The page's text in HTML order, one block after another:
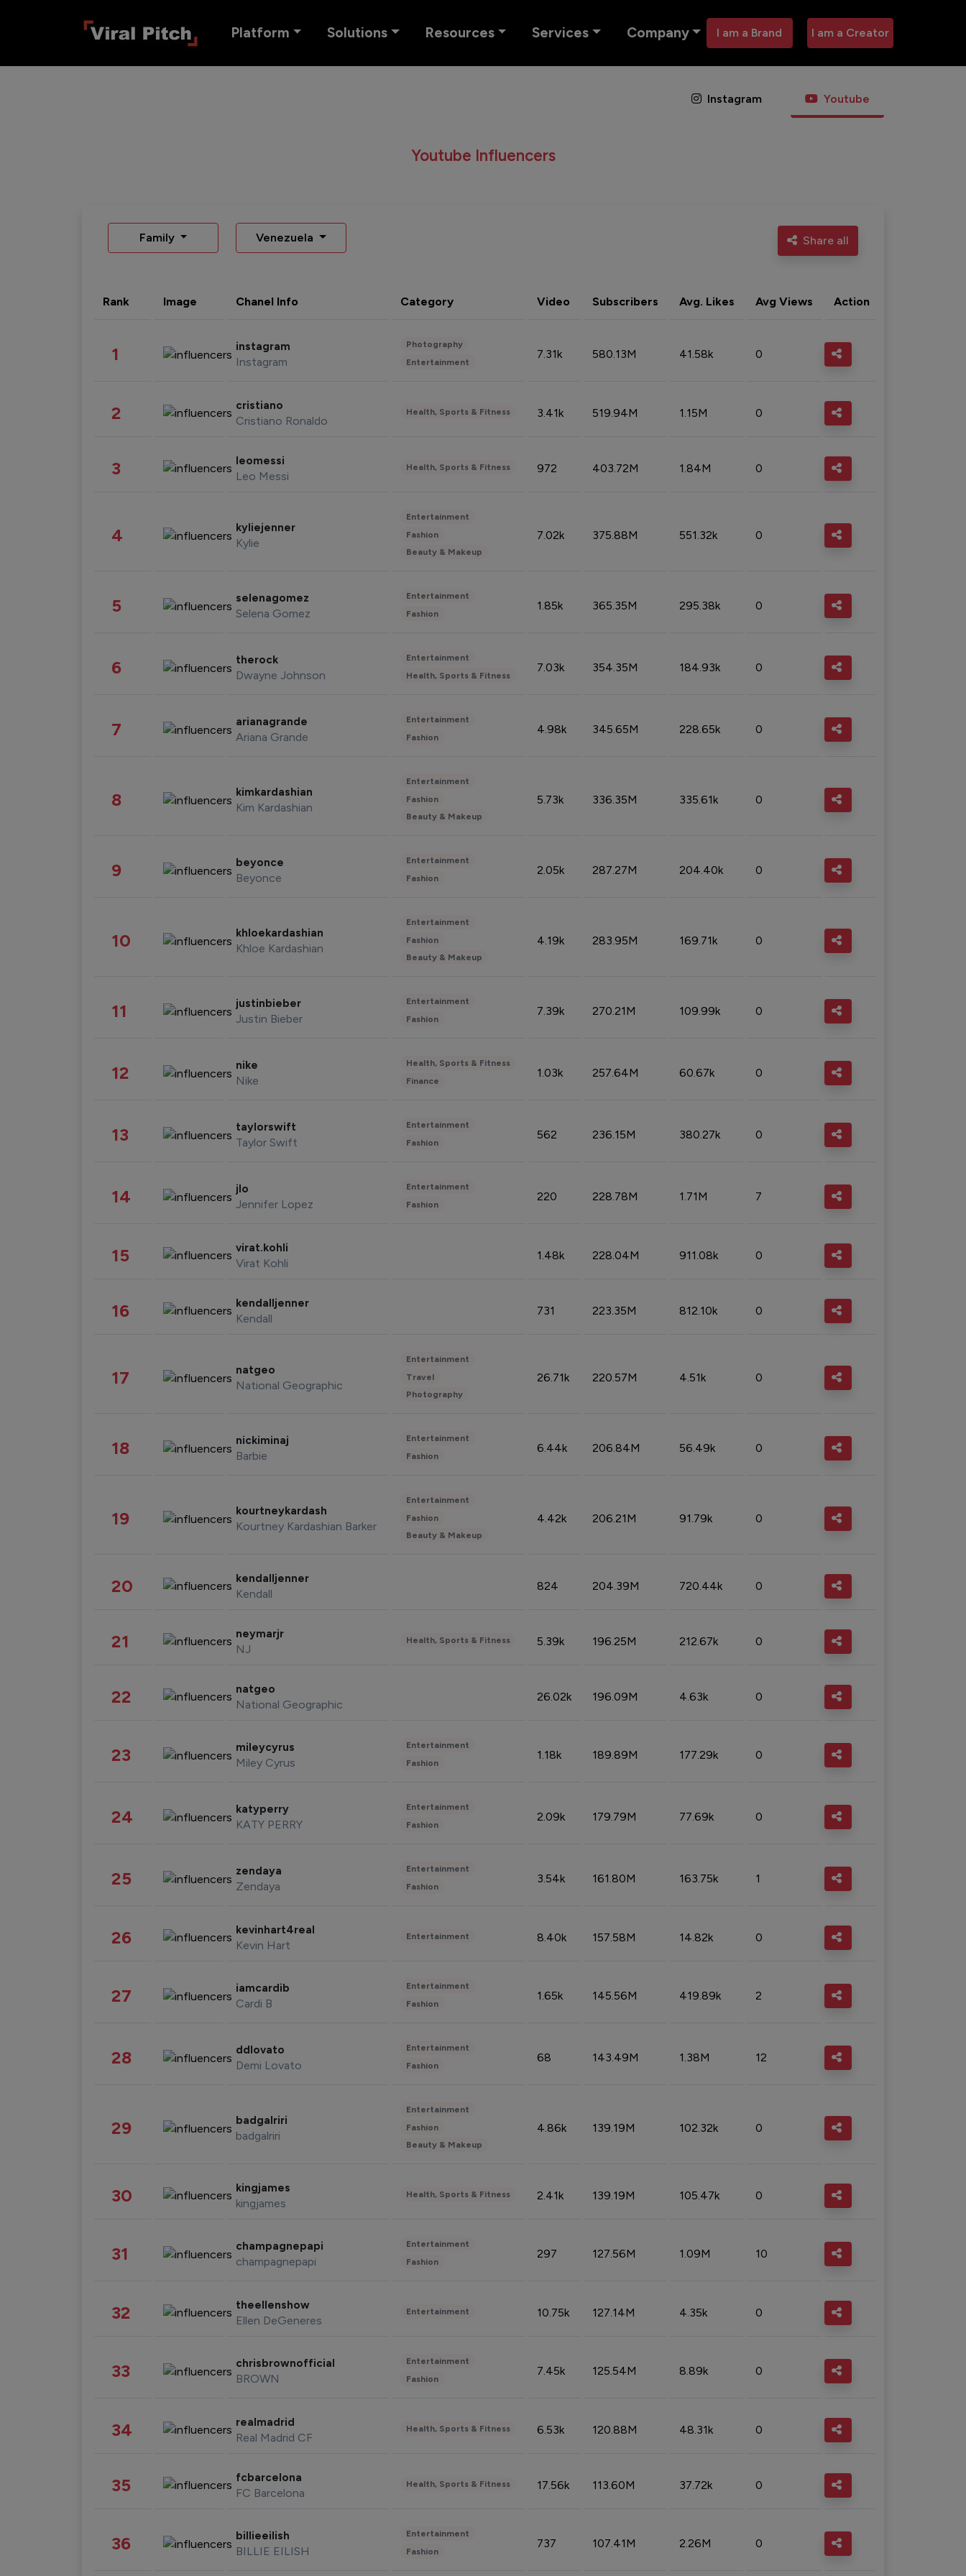
Platform Solutions Resources Services Company I am a Brand I am a Creator
Instagram Youtube
Youtube Influencers
Family Venezuela Share all
Rank Image Chanel Info Category Video Subscribers Avg. Likes Avg Views Action
1 instagram
Instagram
Photography
Entertainment
7.31k 580.13M 41.58k 0
2 cristiano
Cristiano Ronaldo
Health, Sports & Fitness 3.41k 519.94M 1.15M 0
3 leomessi
Leo Messi
Health, Sports & Fitness 972 403.72M 1.84M 0
4 kyliejenner
Kylie
Entertainment
Fashion
Beauty & Makeup
7.02k 375.88M 551.32k 0
5 selenagomez
Selena Gomez
Entertainment
Fashion
1.85k 365.35M 295.38k 0
6 therock
Dwayne Johnson
Entertainment
Health, Sports & Fitness
7.03k 354.35M 184.93k 0
7 arianagrande
Ariana Grande
Entertainment
Fashion
4.98k 345.65M 228.65k 0
8 kimkardashian
Kim Kardashian
Entertainment
Fashion
Beauty & Makeup
5.73k 336.35M 335.61k 0
9 beyonce
Beyonce
Entertainment
Fashion
2.05k 287.27M 204.40k 0
10 khloekardashian
Khloe Kardashian
Entertainment
Fashion
Beauty & Makeup
4.19k 283.95M 169.71k 0
11 justinbieber
Justin Bieber
Entertainment
Fashion
7.39k 270.21M 109.99k 0
12 nike
Nike
Health, Sports & Fitness
Finance
1.03k 257.64M 60.67k 0
13 taylorswift
Taylor Swift
Entertainment
Fashion
562 236.15M 380.27k 0
14 jlo
Jennifer Lopez
Entertainment
Fashion
220 228.78M 1.71M 7
15 virat.kohli
Virat Kohli
1.48k 228.04M 911.08k 0
16 kendalljenner
Kendall
731 223.35M 812.10k 0
17 natgeo
National Geographic
Entertainment
Travel
Photography
26.71k 220.57M 4.51k 0
18 nickiminaj
Barbie
Entertainment
Fashion
6.44k 206.84M 56.49k 0
19 kourtneykardash
Kourtney Kardashian Barker
Entertainment
Fashion
Beauty & Makeup
4.42k 206.21M 91.79k 0
20 kendalljenner
Kendall
824 204.39M 720.44k 0
21 neymarjr
NJ
Health, Sports & Fitness 5.39k 196.25M 212.67k 0
22 natgeo
National Geographic
26.02k 196.09M 4.63k 0
23 mileycyrus
Miley Cyrus
Entertainment
Fashion
1.18k 189.89M 177.29k 0
24 katyperry
KATY PERRY
Entertainment
Fashion
2.09k 179.79M 77.69k 0
25 zendaya
Zendaya
Entertainment
Fashion
3.54k 161.80M 163.75k 1
26 kevinhart4real
Kevin Hart
Entertainment 8.40k 157.58M 14.82k 0
27 iamcardib
Cardi B
Entertainment
Fashion
1.65k 145.56M 419.89k 2
28 ddlovato
Demi Lovato
Entertainment
Fashion
68 143.49M 1.38M 12
29 badgalriri
badgalriri
Entertainment
Fashion
Beauty & Makeup
4.86k 139.19M 102.32k 0
30 kingjames
kingjames
Health, Sports & Fitness 2.41k 139.19M 105.47k 0
31 champagnepapi
champagnepapi
Entertainment
Fashion
297 127.56M 1.09M 10
32 theellenshow
Ellen DeGeneres
Entertainment 10.75k 127.14M 4.35k 0
33 chrisbrownofficial
BROWN
Entertainment
Fashion
7.45k 125.54M 8.89k 0
34 realmadrid
Real Madrid CF
Health, Sports & Fitness 6.53k 120.88M 48.31k 0
35 fcbarcelona
FC Barcelona
Health, Sports & Fitness 17.56k 113.60M 37.72k 0
36 billieeilish
BILLIE EILISH
Entertainment
Fashion
737 107.41M 2.26M 0